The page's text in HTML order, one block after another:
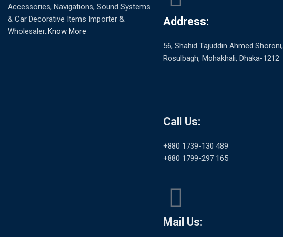
Accessories, Navigations, Sound Systems
& Car Decorative Items Importer &
Wholesaler..Know More
Address:
56, Shahid Tajuddin Ahmed Shoroni,
Rosulbagh, Mohakhali, Dhaka-1212
Call Us:
+880 1739-130 489
+880 1799-297 165
Mail Us: